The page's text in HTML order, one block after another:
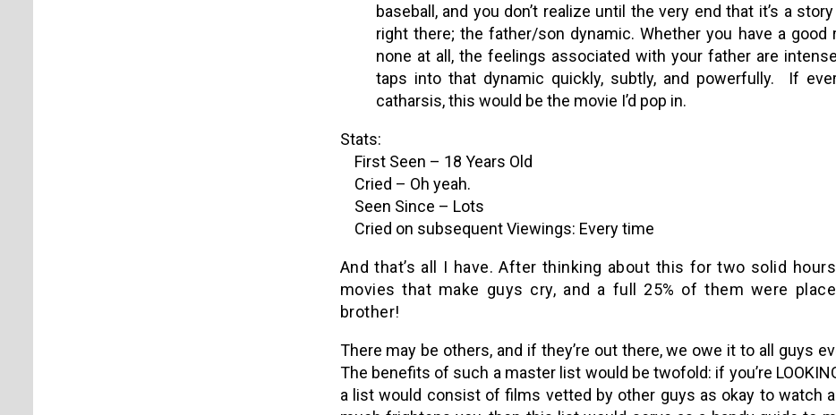
baseball, and you don’t realize until the very end that it’s a
right there; the father/son dynamic. Whether you have a
none at all, the feelings associated with your father are
taps into that dynamic quickly, subtly, and powerfully. If
catharsis, this would be the movie I’d pop in.
Stats:
First Seen – 18 Years Old
Cried – Oh yeah.
Seen Since – Lots
Cried on subsequent Viewings: Every time
And that’s all I have. After thinking about this for two solid
movies that make guys cry, and a full 25% of them were
brother!
There may be others, and if they’re out there, we owe it to all guys
The benefits of such a master list would be twofold: if you’re
a list would consist of films vetted by other guys as okay to watch